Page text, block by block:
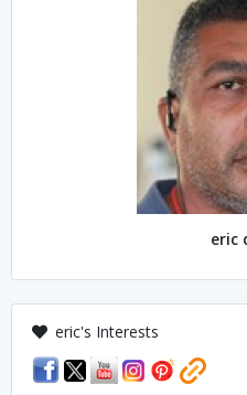
eric
eric's Interests